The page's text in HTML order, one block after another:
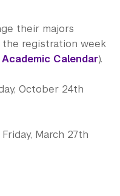
their majors
registration week
Academic Calendar).
October 24th
March 27th